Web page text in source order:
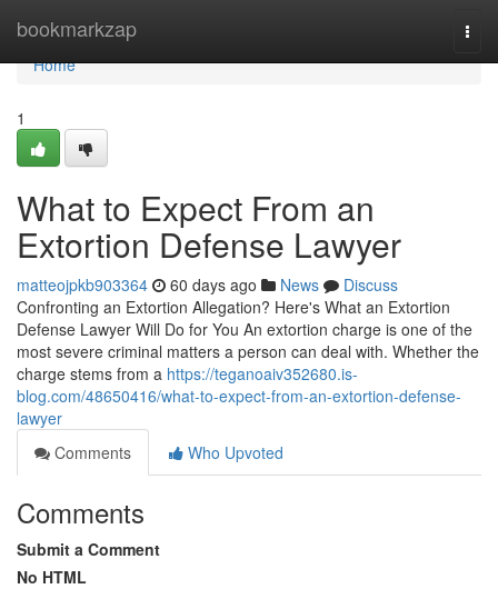
bookmarkzap
Home
Home
1
What to Expect From an
Extortion Defense Lawyer
matteojpkb903364 60 days ago News
Discuss
Confronting an Extortion Allegation? Here's What an Extortion
Defense Lawyer Will Do for You An extortion charge is one of the
most severe criminal matters a person can deal with. Whether the
charge stems from a https://teganoaiv352680.is-
blog.com/48650416/what-to-expect-from-an-extortion-defense-
lawyer
Comments
Who Upvoted
Comments
Submit a Comment
No HTML